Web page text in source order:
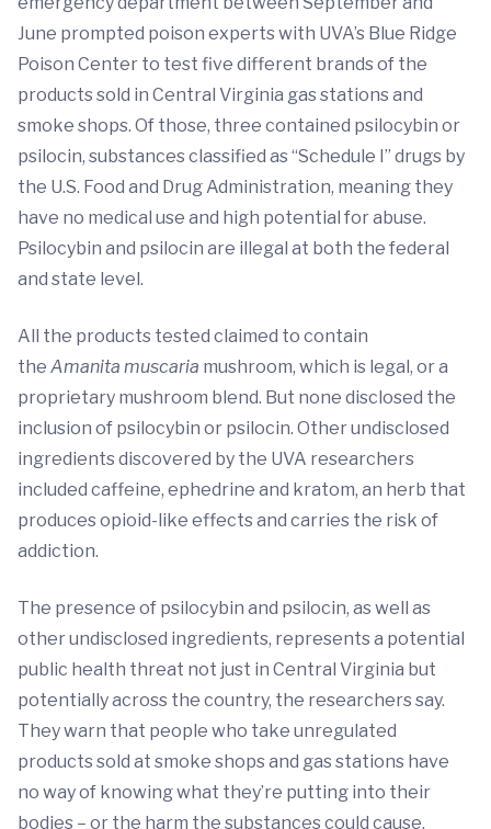
June prompted poison experts with UVA’s Blue Ridge
Poison Center to test five different brands of the
products sold in Central Virginia gas stations and
smoke shops. Of those, three contained psilocybin or
psilocin, substances classified as “Schedule I” drugs by
the U.S. Food and Drug Administration, meaning they
have no medical use and high potential for abuse.
Psilocybin and psilocin are illegal at both the federal
and state level.
All the products tested claimed to contain
the Amanita muscaria mushroom, which is legal, or a
proprietary mushroom blend. But none disclosed the
inclusion of psilocybin or psilocin. Other undisclosed
ingredients discovered by the UVA researchers
included caffeine, ephedrine and kratom, an herb that
produces opioid-like effects and carries the risk of
addiction.
The presence of psilocybin and psilocin, as well as
other undisclosed ingredients, represents a potential
public health threat not just in Central Virginia but
potentially across the country, the researchers say.
They warn that people who take unregulated
products sold at smoke shops and gas stations have
no way of knowing what they’re putting into their
bodies – or the harm the substances could cause.